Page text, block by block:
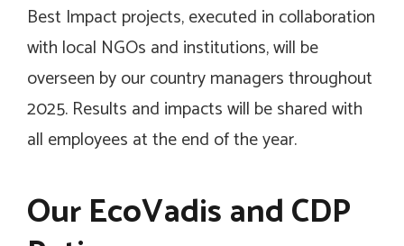
Best Impact projects, executed in collaboration
with local NGOs and institutions, will be
overseen by our country managers throughout
2025. Results and impacts will be shared with
all employees at the end of the year.
Our EcoVadis and CDP